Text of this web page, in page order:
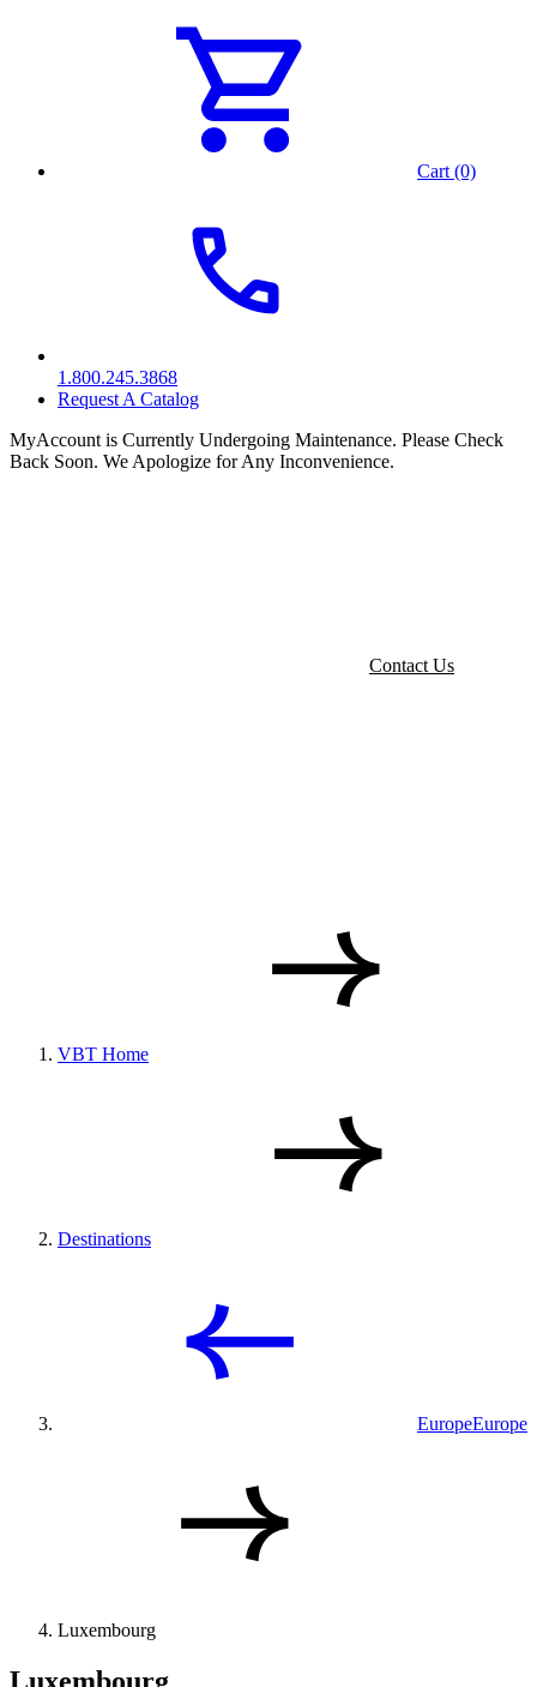
Cart (0)
1.800.245.3868
Request A Catalog
MyAccount is Currently Undergoing Maintenance. Please Check
Back Soon. We Apologize for Any Inconvenience.
Contact Us
VBT Home
Destinations
EuropeEurope
Luxembourg
Luxembourg